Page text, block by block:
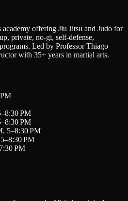
academy offering Jiu Jitsu and Judo for
private, no-gi, self-defense,
Led by Professor Thiago
with 35+ years in martial arts.
PM
PM
5–8:30 PM
PM
PM